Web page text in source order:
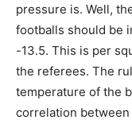
pressure is. Well,
footballs should be
-13.5. This is per
the referees. The
temperature of the
correlation